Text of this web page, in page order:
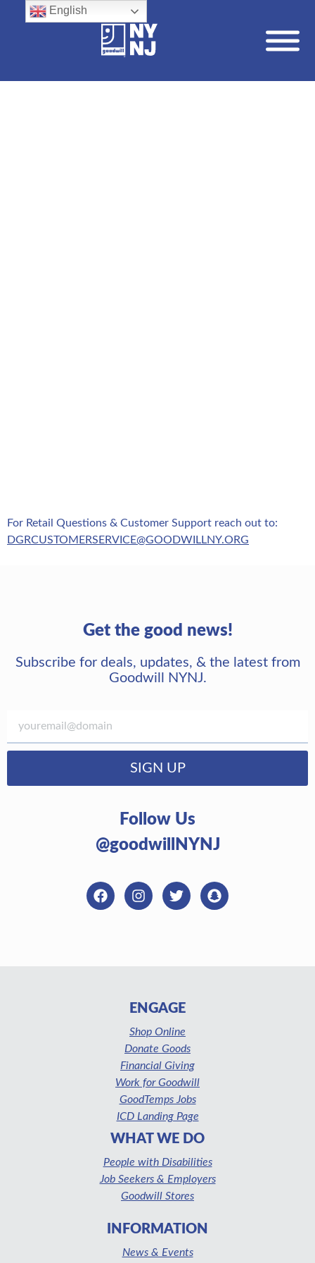
For Retail Questions & Customer Support reach out to:
DGRCUSTOMERSERVICE@GOODWILLNY.ORG
Get the good news!
Subscribe for deals, updates, & the latest from
Goodwill NYNJ.
SIGN UP
Follow Us
@goodwillNYNJ
ENGAGE
Shop Online
Donate Goods
Financial Giving
Work for Goodwill
GoodTemps Jobs
ICD Landing Page
WHAT WE DO
People with Disabilities
Job Seekers & Employers
Goodwill Stores
INFORMATION
News & Events
English